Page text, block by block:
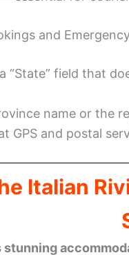
and
field that
name or the
GPS and postal
Italian
stunning